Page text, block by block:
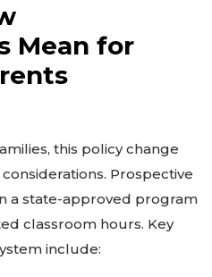
Mean for
this policy change
Prospective
a state-approved program
classroom hours. Key
include: